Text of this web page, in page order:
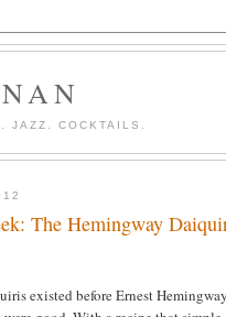
JAZZ. COCKTAILS.
The Hemingway
existed before Ernest